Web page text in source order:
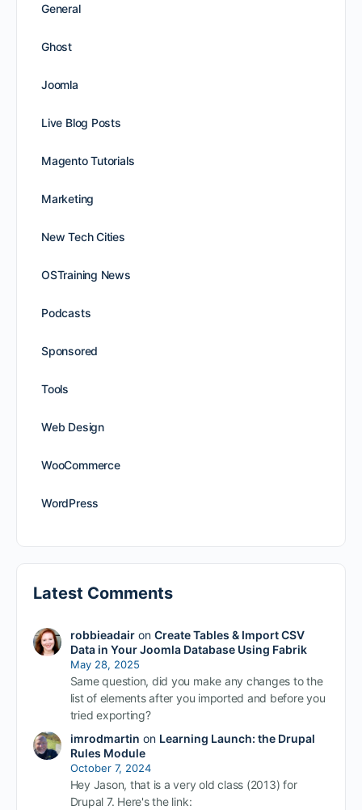
General
Ghost
Joomla
Live Blog Posts
Magento Tutorials
Marketing
New Tech Cities
OSTraining News
Podcasts
Sponsored
Tools
Web Design
WooCommerce
WordPress
Latest Comments
robbieadairon Create Tables & Import CSV
Data in Your Joomla Database Using Fabrik
May 28, 2025
Same question, did you make any changes to the
list of elements after you imported and before you
tried exporting?
imrodmartin on Learning Launch: the Drupal
Rules Module
October 7, 2024
Hey Jason, that is a very old class (2013) for
Drupal 7. Here's the link: